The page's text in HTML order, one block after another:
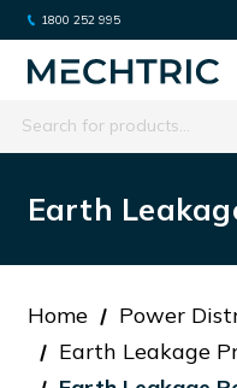
1800 252 995
Search
Earth
Home
Power
Earth Leakage